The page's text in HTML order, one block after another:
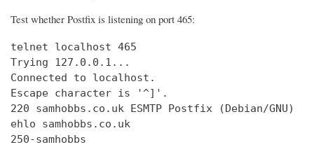
Test whether Postfix is listening on port 465:
telnet localhost 465
Trying
Connected
Escape character is '^]'.
220 samhobbs.co.uk ESMTP Postfix (Debian/GNU)
ehlo samhobbs.co.uk
250-samhobbs